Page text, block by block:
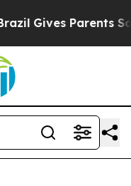
Gives Parents